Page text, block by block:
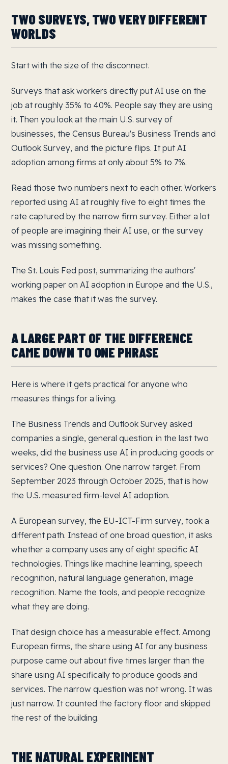
TWO SURVEYS, TWO VERY DIFFERENT
WORLDS
Start with the size of the disconnect.
Surveys that ask workers directly put AI use on the
job at roughly 35% to 40%. People say they are using
it. Then you look at the main U.S. survey of
businesses, the Census Bureau's Business Trends and
Outlook Survey, and the picture flips. It put AI
adoption among firms at only about 5% to 7%.
Read those two numbers next to each other. Workers
reported using AI at roughly five to eight times the
rate captured by the narrow firm survey. Either a lot
of people are imagining their AI use, or the survey
was missing something.
The St. Louis Fed post, summarizing the authors'
working paper on AI adoption in Europe and the U.S.,
makes the case that it was the survey.
A LARGE PART OF THE DIFFERENCE
CAME DOWN TO ONE PHRASE
Here is where it gets practical for anyone who
measures things for a living.
The Business Trends and Outlook Survey asked
companies a single, general question: in the last two
weeks, did the business use AI in producing goods or
services? One question. One narrow target. From
September 2023 through October 2025, that is how
the U.S. measured firm-level AI adoption.
A European survey, the EU-ICT-Firm survey, took a
different path. Instead of one broad question, it asks
whether a company uses any of eight specific AI
technologies. Things like machine learning, speech
recognition, natural language generation, image
recognition. Name the tools, and people recognize
what they are doing.
That design choice has a measurable effect. Among
European firms, the share using AI for any business
purpose came out about five times larger than the
share using AI specifically to produce goods and
services. The narrow question was not wrong. It was
just narrow. It counted the factory floor and skipped
the rest of the building.
THE NATURAL EXPERIMENT